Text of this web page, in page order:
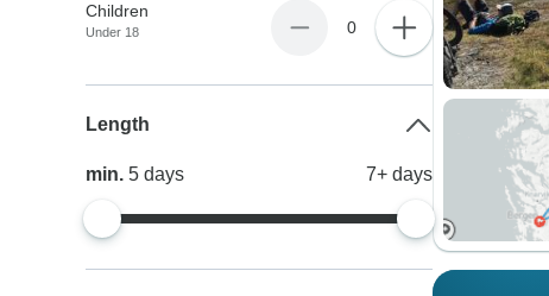
Children
Under 18 0
Length
min.5days 7+ days